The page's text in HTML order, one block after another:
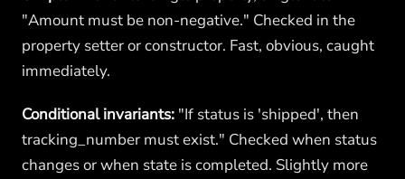
"Amount must be non-negative." Checked in the
property setter or constructor. Fast, obvious, caught
immediately.
Conditional invariants: "If status is 'shipped', then
tracking_number must exist." Checked when status
changes or when state is completed. Slightly more